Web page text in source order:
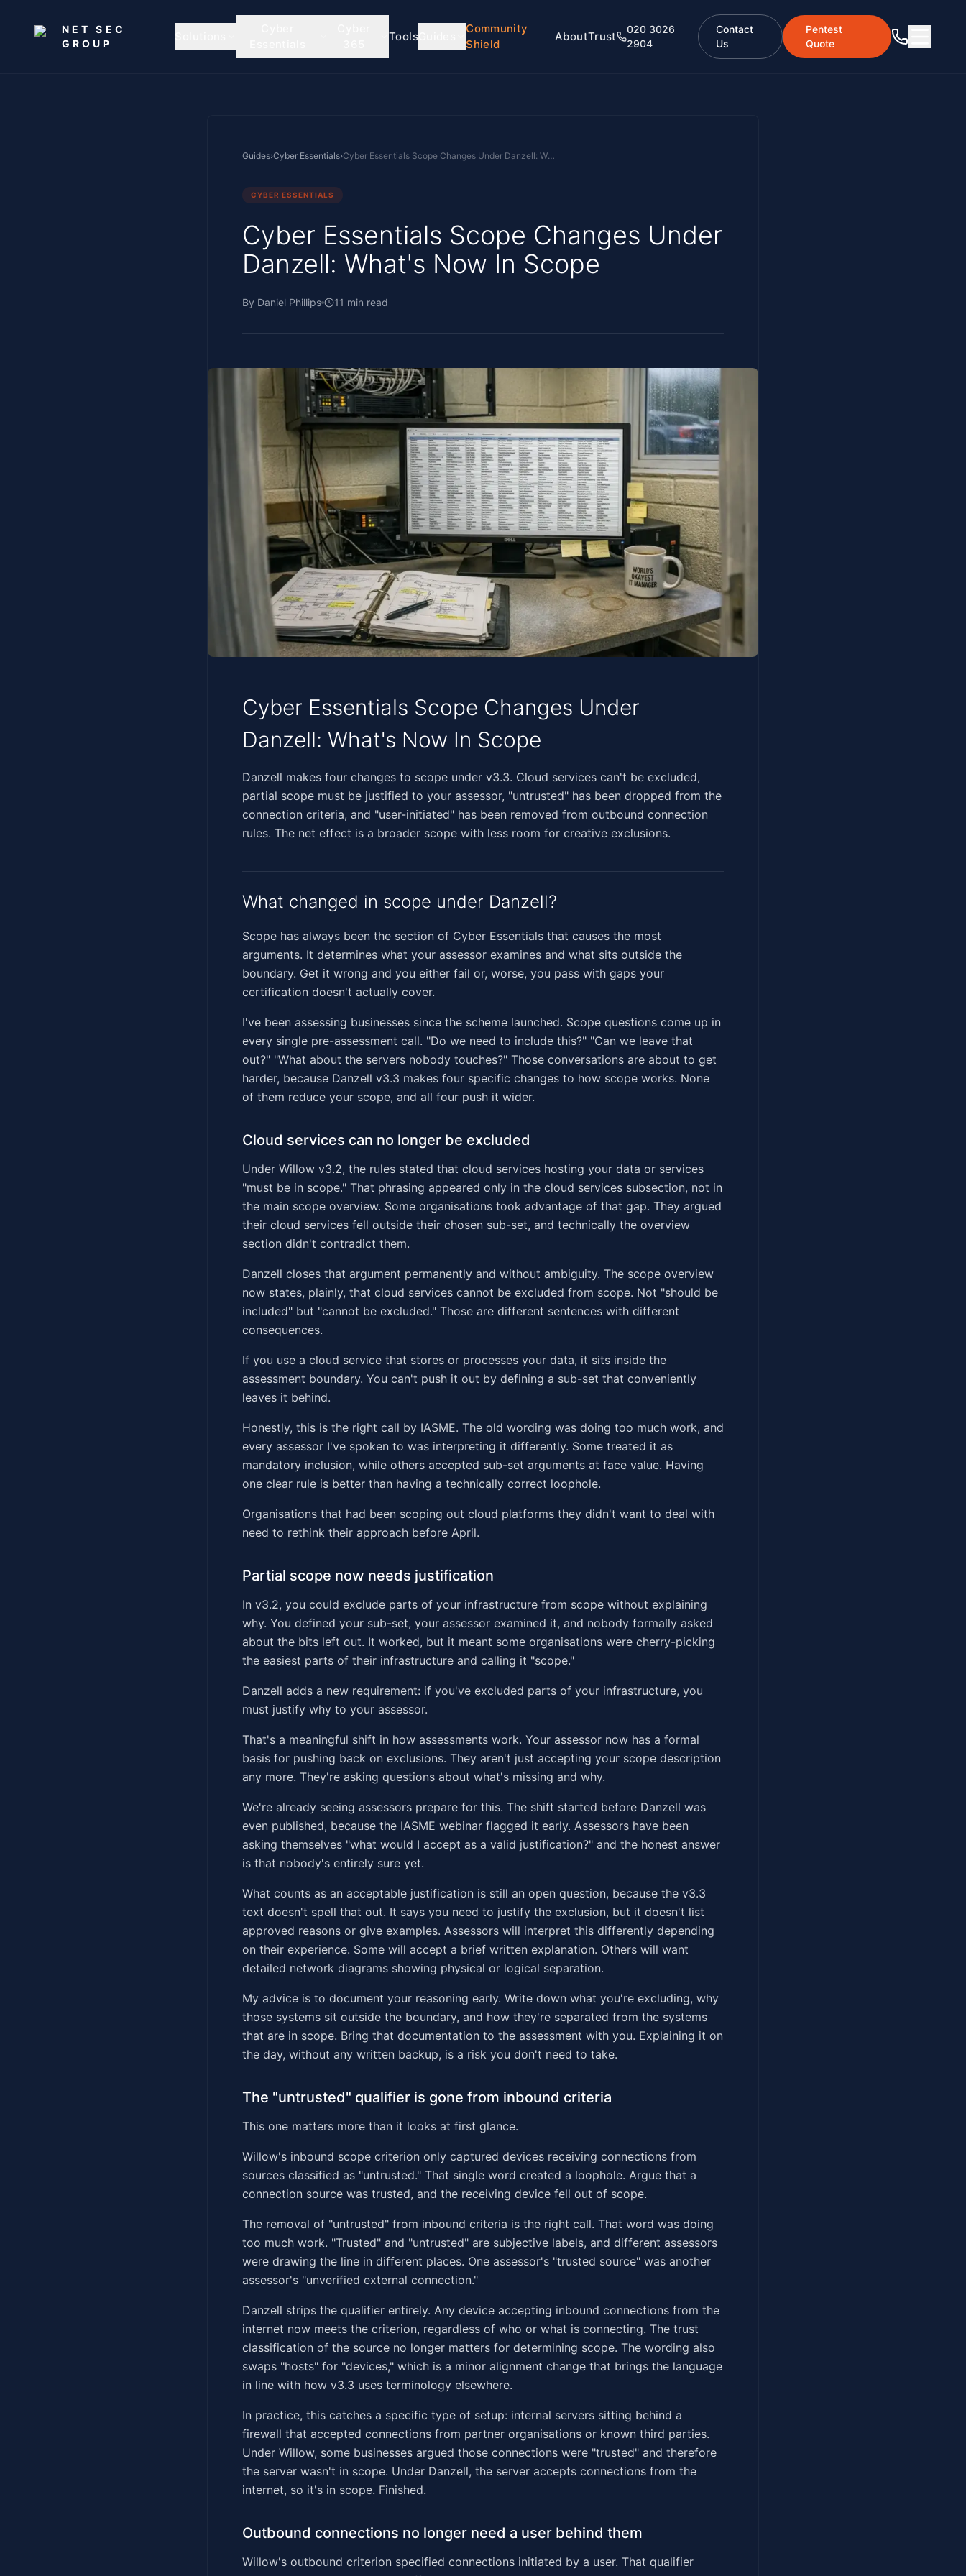
NET SEC
GROUP
ToolsGuides
Community
Shield
AboutTrust
020 3026
2904
Contact
Us
Pentest
Quote
Guides›Cyber Essentials› Cyber Essentials Scope Changes Under Danzell: What's Now In Scope
CYBER ESSENTIALS
Cyber Essentials Scope Changes Under
Danzell: What's Now In Scope
By Daniel Phillips 11 min read
Cyber Essentials Scope Changes Under
Danzell: What's Now In Scope
‍​‌‌​‌​​‌‌‌‌‌​​‌​‌​​​​​​‌‌‌​‌‌‌​​‌​‌‌​‌​‌‌‌‌​​‌‌​‌‌​‌‌​‌‌​​‌‌​​‌‌‍Danzell makes four changes to scope under v3.3. Cloud services can't be excluded,
partial scope must be justified to your assessor, "untrusted" has been dropped from the
connection criteria, and "user-initiated" has been removed from outbound connection
rules. The net effect is a broader scope with less room for creative exclusions.
What changed in scope under Danzell?
Scope has always been the section of Cyber Essentials that causes the most
arguments. It determines what your assessor examines and what sits outside the
boundary. Get it wrong and you either fail or, worse, you pass with gaps your
certification doesn't actually cover.
I've been assessing businesses since the scheme launched. Scope questions come up in
every single pre-assessment call. "Do we need to include this?" "Can we leave that
out?" "What about the servers nobody touches?" Those conversations are about to get
harder, because Danzell v3.3 makes four specific changes to how scope works. None
of them reduce your scope, and all four push it wider.
Cloud services can no longer be excluded
Under Willow v3.2, the rules stated that cloud services hosting your data or services
"must be in scope." That phrasing appeared only in the cloud services subsection, not in
the main scope overview. Some organisations took advantage of that gap. They argued
their cloud services fell outside their chosen sub-set, and technically the overview
section didn't contradict them.
Danzell closes that argument permanently and without ambiguity. The scope overview
now states, plainly, that cloud services cannot be excluded from scope. Not "should be
included" but "cannot be excluded." Those are different sentences with different
consequences.
If you use a cloud service that stores or processes your data, it sits inside the
assessment boundary. You can't push it out by defining a sub-set that conveniently
leaves it behind.
Honestly, this is the right call by IASME. The old wording was doing too much work, and
every assessor I've spoken to was interpreting it differently. Some treated it as
mandatory inclusion, while others accepted sub-set arguments at face value. Having
one clear rule is better than having a technically correct loophole.
Organisations that had been scoping out cloud platforms they didn't want to deal with
need to rethink their approach before April.
Partial scope now needs justification
In v3.2, you could exclude parts of your infrastructure from scope without explaining
why. You defined your sub-set, your assessor examined it, and nobody formally asked
about the bits left out. It worked, but it meant some organisations were cherry-picking
the easiest parts of their infrastructure and calling it "scope."
Danzell adds a new requirement: if you've excluded parts of your infrastructure, you
must justify why to your assessor.
That's a meaningful shift in how assessments work. Your assessor now has a formal
basis for pushing back on exclusions. They aren't just accepting your scope description
any more. They're asking questions about what's missing and why.
We're already seeing assessors prepare for this. The shift started before Danzell was
even published, because the IASME webinar flagged it early. Assessors have been
asking themselves "what would I accept as a valid justification?" and the honest answer
is that nobody's entirely sure yet.
What counts as an acceptable justification is still an open question, because the v3.3
text doesn't spell that out. It says you need to justify the exclusion, but it doesn't list
approved reasons or give examples. Assessors will interpret this differently depending
on their experience. Some will accept a brief written explanation. Others will want
detailed network diagrams showing physical or logical separation.
My advice is to document your reasoning early. Write down what you're excluding, why
those systems sit outside the boundary, and how they're separated from the systems
that are in scope. Bring that documentation to the assessment with you. Explaining it on
the day, without any written backup, is a risk you don't need to take.
The "untrusted" qualifier is gone from inbound criteria
This one matters more than it looks at first glance.
Willow's inbound scope criterion only captured devices receiving connections from
sources classified as "untrusted." That single word created a loophole. Argue that a
connection source was trusted, and the receiving device fell out of scope.
The removal of "untrusted" from inbound criteria is the right call. That word was doing
too much work. "Trusted" and "untrusted" are subjective labels, and different assessors
were drawing the line in different places. One assessor's "trusted source" was another
assessor's "unverified external connection."
Danzell strips the qualifier entirely. Any device accepting inbound connections from the
internet now meets the criterion, regardless of who or what is connecting. The trust
classification of the source no longer matters for determining scope. The wording also
swaps "hosts" for "devices," which is a minor alignment change that brings the language
in line with how v3.3 uses terminology elsewhere.
In practice, this catches a specific type of setup: internal servers sitting behind a
firewall that accepted connections from partner organisations or known third parties.
Under Willow, some businesses argued those connections were "trusted" and therefore
the server wasn't in scope. Under Danzell, the server accepts connections from the
internet, so it's in scope. Finished.
Outbound connections no longer need a user behind them
Willow's outbound criterion specified connections initiated by a user. That qualifier